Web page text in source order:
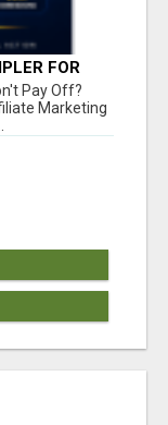
FOR
ACTION
Pay Off?
Marketing